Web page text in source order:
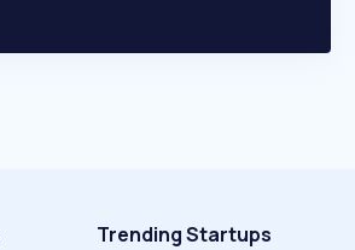
Trending Startups